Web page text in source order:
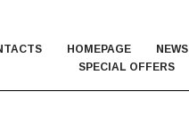
HOMEPAGE NEWS
SPECIAL OFFERS